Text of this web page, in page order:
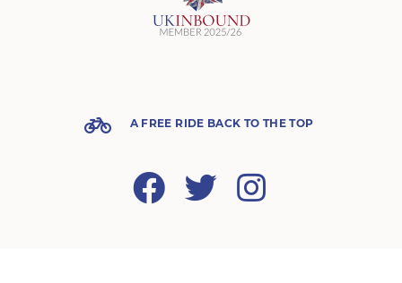
A FREE RIDE BACK TO THE TOP
Facebook Twitter Instagram